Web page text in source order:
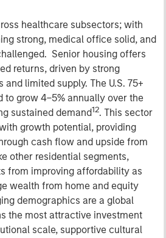
healthcare subsectors; with
strong, medical office solid, and
Senior housing offers
returns, driven by strong
limited supply. The U.S. 75+
to grow 4–5% annually over the
sustained demand12. This sector
growth potential, providing
cash flow and upside from
other residential segments,
from improving affordability as
wealth from home and equity
demographics are a global
the most attractive investment
scale, supportive cultural